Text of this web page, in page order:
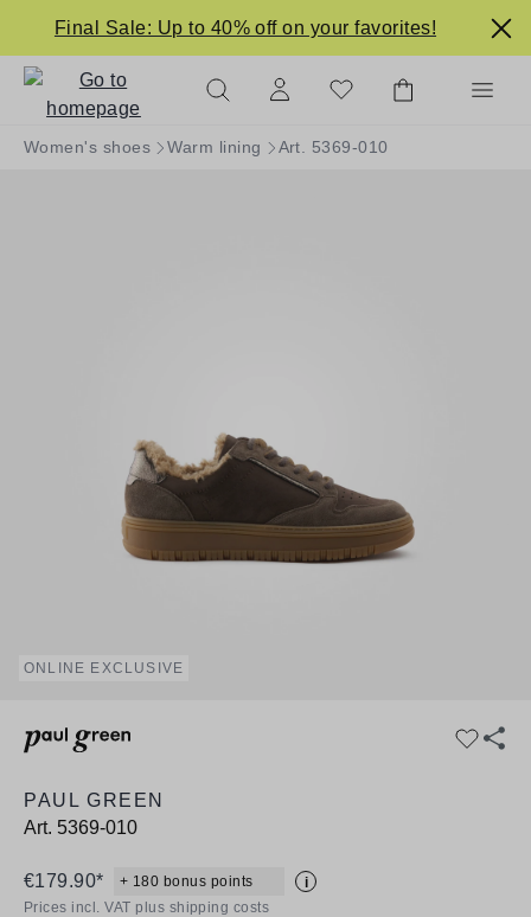
content
Final Sale: Up to 40% off on your favorites!
Women's shoes Warm lining Art. 5369-010
ONLINE EXCLUSIVE
PAUL GREEN
Art. 5369-010
€179.90* + 180 bonus points
i
Prices incl. VAT plus shipping costs